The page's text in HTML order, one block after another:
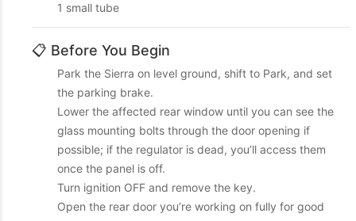
1 small tube
📋 Before You Begin
Park the Sierra on level ground, shift to Park, and set
the parking brake.
Lower the affected rear window until you can see the
glass mounting bolts through the door opening if
possible; if the regulator is dead, you’ll access them
once the panel is off.
Turn ignition OFF and remove the key.
Open the rear door you’re working on fully for good